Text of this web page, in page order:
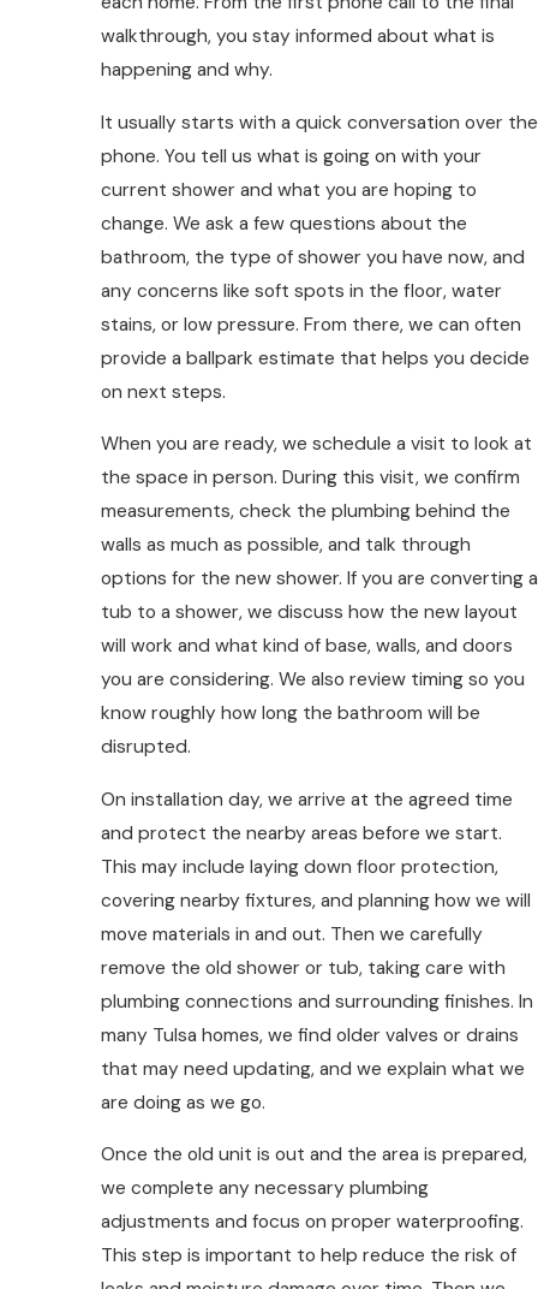
walkthrough, you stay informed about what is
happening and why.
It usually starts with a quick conversation over the
phone. You tell us what is going on with your
current shower and what you are hoping to
change. We ask a few questions about the
bathroom, the type of shower you have now, and
any concerns like soft spots in the floor, water
stains, or low pressure. From there, we can often
provide a ballpark estimate that helps you decide
on next steps.
When you are ready, we schedule a visit to look at
the space in person. During this visit, we confirm
measurements, check the plumbing behind the
walls as much as possible, and talk through
options for the new shower. If you are converting a
tub to a shower, we discuss how the new layout
will work and what kind of base, walls, and doors
you are considering. We also review timing so you
know roughly how long the bathroom will be
disrupted.
On installation day, we arrive at the agreed time
and protect the nearby areas before we start.
This may include laying down floor protection,
covering nearby fixtures, and planning how we will
move materials in and out. Then we carefully
remove the old shower or tub, taking care with
plumbing connections and surrounding finishes. In
many Tulsa homes, we find older valves or drains
that may need updating, and we explain what we
are doing as we go.
Once the old unit is out and the area is prepared,
we complete any necessary plumbing
adjustments and focus on proper waterproofing.
This step is important to help reduce the risk of